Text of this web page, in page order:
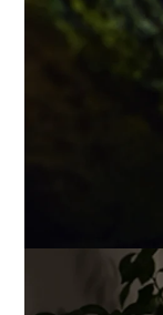
How Pond
with